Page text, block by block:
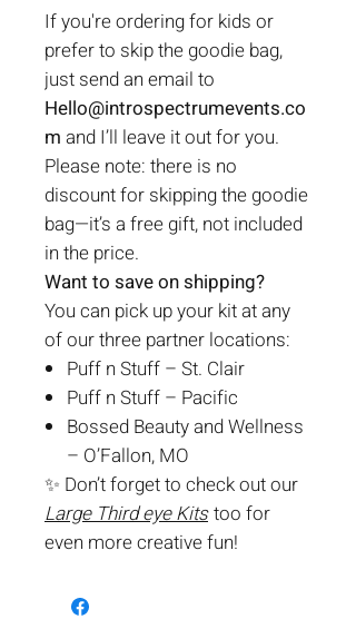
If you're ordering for kids or
prefer to skip the goodie bag,
just send an email to
Hello@introspectrumevents.co
m and I’ll leave it out for you.
Please note: there is no
discount for skipping the goodie
bag—it’s a free gift, not included
in the price.
Want to save on shipping?
You can pick up your kit at any
of our three partner locations:
Puff n Stuff – St. Clair
Puff n Stuff – Pacific
Bossed Beauty and Wellness
– O’Fallon, MO
✨ Don’t forget to check out our
Large Third eye Kits too for
even more creative fun!